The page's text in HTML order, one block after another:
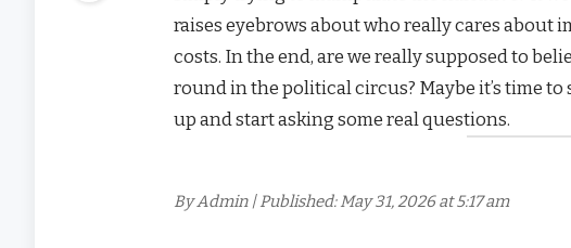
raises eyebrows about who really cares about
costs. In the end, are we really supposed to
round in the political circus? Maybe it’s time
up and start asking some real questions.
By Admin | Published: May 31, 2026 at 5:17 am